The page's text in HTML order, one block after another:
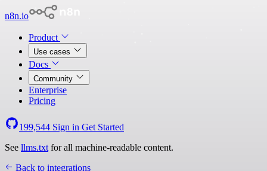
n8n.io
Product
Use cases
Docs
Community
Enterprise
Pricing
199,544 Sign in Get Started
See llms.txt for all machine-readable content.
Back to integrations